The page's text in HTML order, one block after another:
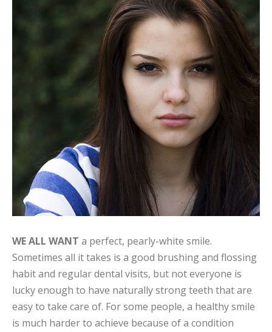
WE ALL WANT a perfect, pearly-white smile.
Sometimes all it takes is a good brushing and flossing
habit and regular dental visits, but not everyone is
lucky enough to have naturally strong teeth that are
easy to take care of. For some people, a healthy smile
is much harder to achieve because of a condition